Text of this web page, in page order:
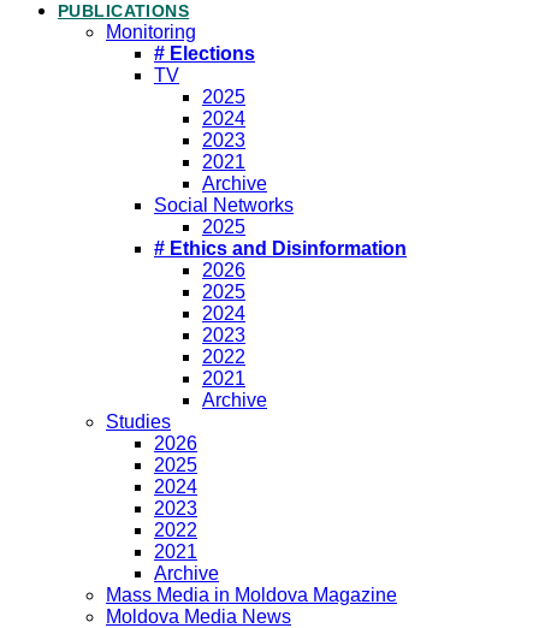
PUBLICATIONS
Monitoring
# Elections
TV
2025
2024
2023
2021
Archive
Social Networks
2025
# Ethics and Disinformation
2026
2025
2024
2023
2022
2021
Archive
Studies
2026
2025
2024
2023
2022
2021
Archive
Mass Media in Moldova Magazine
Moldova Media News